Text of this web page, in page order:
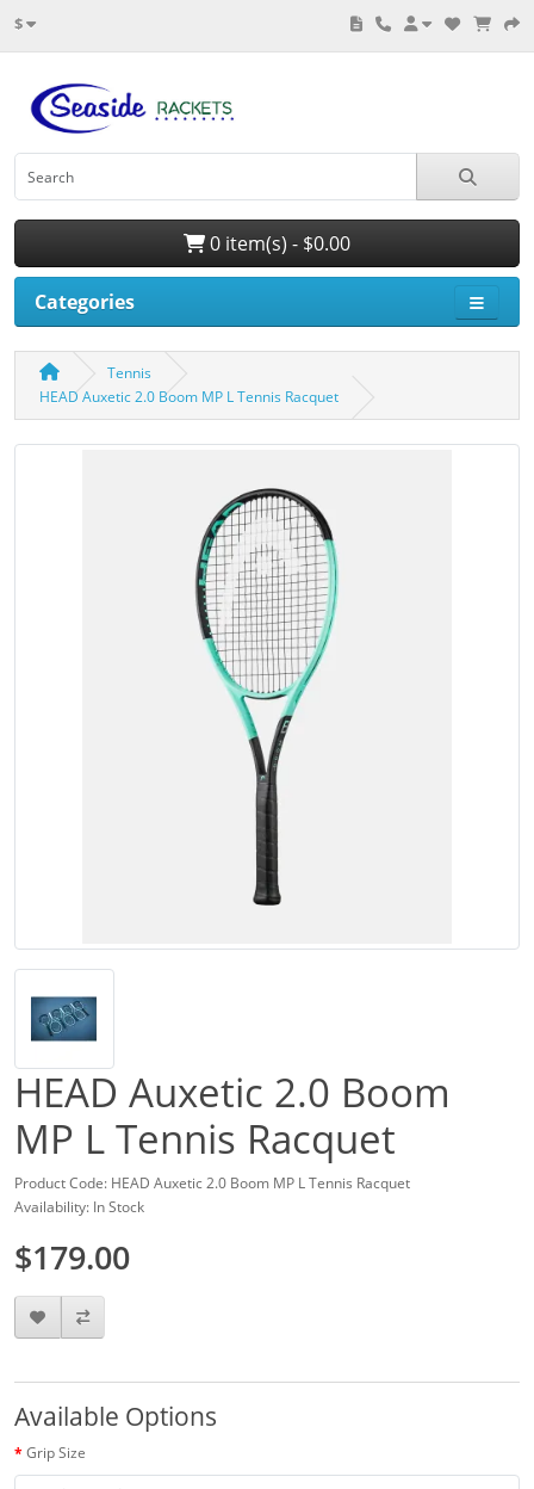
$
0 item(s) - $0.00
Categories
Tennis
HEAD Auxetic 2.0 Boom MP L Tennis Racquet
HEAD Auxetic 2.0 Boom
MP L Tennis Racquet
Product Code: HEAD Auxetic 2.0 Boom MP L Tennis Racquet
Availability: In Stock
$179.00
Available Options
Grip Size